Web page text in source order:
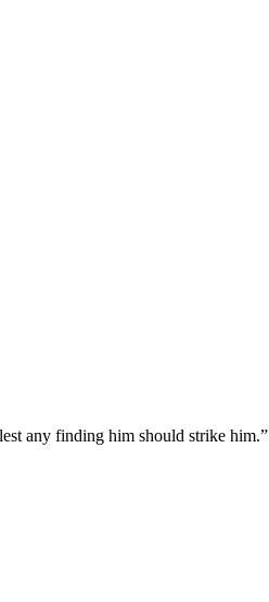
any finding him should strike him.”